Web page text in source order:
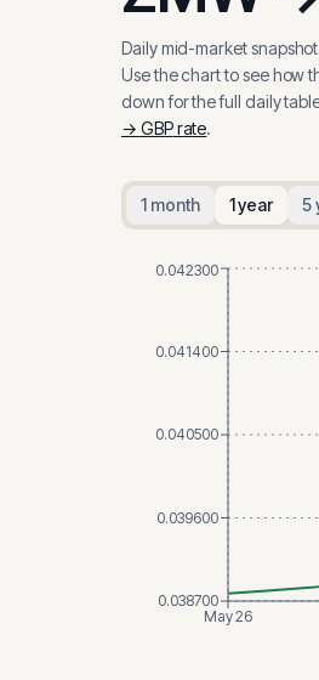
Daily mid-market
Use the chart to see how
down for the full daily
→ GBPrate.
1 month 1 year 5
May 26
0.038700
0.039600
0.040500
0.041400
0.042300